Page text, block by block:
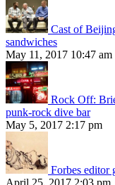
Cast of
sandwiches
May 11, 2017 10:47 am
Rock Off:
punk-rock dive bar
May 5, 2017 2:17 pm
Forbes editor